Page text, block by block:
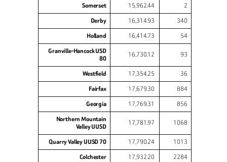
Somerset
15,962.44
2
Derby
16,314.93
340
Holland
16,414.73
54
Granville-Hancock USD
80
16,730.12 93
Westfield 17,354.25
36
Fairfax
17,679.30
884
Georgia
17,769.31
856
Northern Mountain
Valley UUSD
17,781.97 1068
Quarry Valley UUSD 70 17,790.24
1013
Colchester
17,932.20
2284